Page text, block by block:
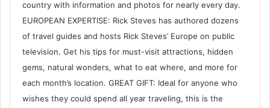
country with information and photos for nearly every day.
EUROPEAN EXPERTISE: Rick Steves has authored dozens
of travel guides and hosts Rick Steves’ Europe on public
television. Get his tips for must-visit attractions, hidden
gems, natural wonders, what to eat where, and more for
each month’s location. GREAT GIFT: Ideal for anyone who
wishes they could spend all year traveling, this is the